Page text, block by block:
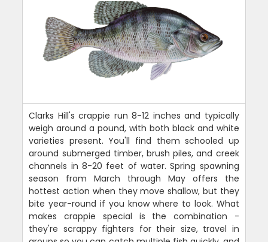
Clarks Hill's crappie run 8-12 inches and typically
weigh around a pound, with both black and white
varieties present. You'll find them schooled up
around submerged timber, brush piles, and creek
channels in 8-20 feet of water. Spring spawning
season from March through May offers the
hottest action when they move shallow, but they
bite year-round if you know where to look. What
makes crappie special is the combination -
they're scrappy fighters for their size, travel in